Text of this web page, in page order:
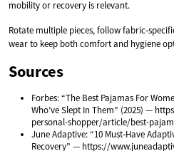
mobility or recovery is relevant.
Rotate multiple pieces, follow
wear to keep both comfort and hygiene
Sources
Forbes: “The Best Pajamas For
Who’ve Slept In Them” (2025) —
personal-shopper/article/best-
June Adaptive: “10 Must‑Have
Recovery” — https://